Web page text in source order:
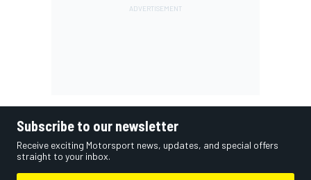
Subscribe to our newsletter
Receive exciting Motorsport news, updates, and special offers
straight to your inbox.